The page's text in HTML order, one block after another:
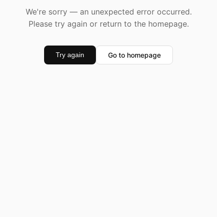
We're sorry — an unexpected error occurred.
Please try again or return to the homepage.
Try again Go to homepage